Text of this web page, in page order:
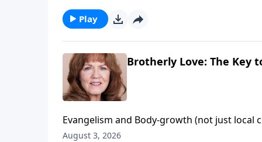
Play
Brotherly Love: The Key
Evangelism and Body-growth (not just
door of evangelism" that God opened and
August 3, 2026